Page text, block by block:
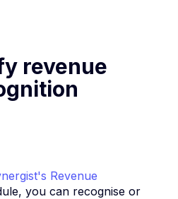
revenue
Revenue
you can recognise or